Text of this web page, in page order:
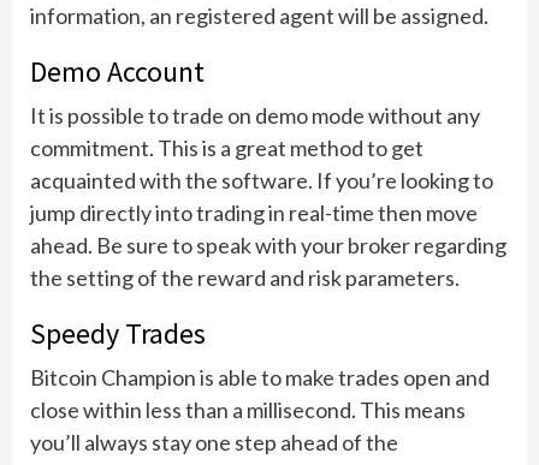
information, an registered agent will be assigned.
Demo Account
It is possible to trade on demo mode without any
commitment. This is a great method to get
acquainted with the software. If you’re looking to
jump directly into trading in real-time then move
ahead. Be sure to speak with your broker regarding
the setting of the reward and risk parameters.
Speedy Trades
Bitcoin Champion is able to make trades open and
close within less than a millisecond. This means
you’ll always stay one step ahead of the